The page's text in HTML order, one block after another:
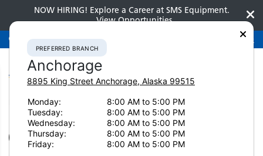
NOW HIRING! Explore a Career at SMS Equipment.
View Opportunities
Preferred BranchAnchorage 907-275-3300
Contact Us Laval
SET AS PREFERRED BRANCH
PREFERRED BRANCH
Anchorage
8895 King Street Anchorage, Alaska 99515
Monday:
8:00 AM to 5:00 PM
Tuesday:
8:00 AM to 5:00 PM
Wednesday:
8:00 AM to 5:00 PM
Thursday:
8:00 AM to 5:00 PM
Friday:
8:00 AM to 5:00 PM